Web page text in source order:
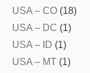
USA – CO (18)
USA – DC (1)
USA – ID (1)
USA – MT (1)